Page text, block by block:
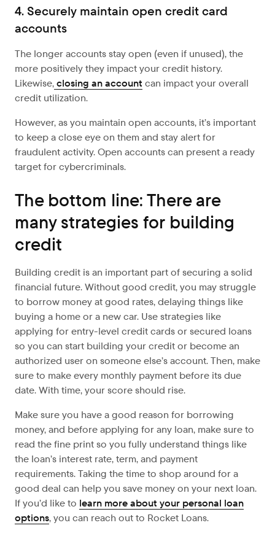
4. Securely maintain open credit card
accounts
The longer accounts stay open (even if unused), the
more positively they impact your credit history.
Likewise,closing an account can impact your overall
credit utilization.
However, as you maintain open accounts, it’s important
to keep a close eye on them and stay alert for
fraudulent activity. Open accounts can present a ready
target for cybercriminals.
The bottom line: There are
many strategies for building
credit
Building credit is an important part of securing a solid
financial future. Without good credit, you may struggle
to borrow money at good rates, delaying things like
buying a home or a new car. Use strategies like
applying for entry-level credit cards or secured loans
so you can start building your credit or become an
authorized user on someone else’s account. Then, make
sure to make every monthly payment before its due
date. With time, your score should rise.
Make sure you have a good reason for borrowing
money, and before applying for any loan, make sure to
read the fine print so you fully understand things like
the loan’s interest rate, term, and payment
requirements. Taking the time to shop around for a
good deal can help you save money on your next loan.
If you’d like to learn more about your personal loan
options, you can reach out to Rocket Loans.